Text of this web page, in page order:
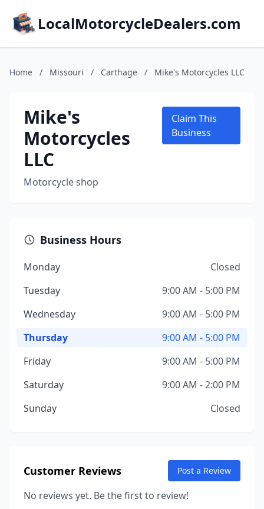
LocalMotorcycleDealers.com
Home / Missouri / Carthage / Mike's Motorcycles LLC
Mike's
Motorcycles
LLC
Motorcycle shop
Claim This
Business
Business Hours
Monday
Closed
Tuesday
9:00 AM - 5:00 PM
Wednesday
9:00 AM - 5:00 PM
Thursday
9:00 AM - 5:00 PM
Friday
9:00 AM - 5:00 PM
Saturday
9:00 AM - 2:00 PM
Sunday
Closed
Customer Reviews Post a Review
No reviews yet. Be the first to review!